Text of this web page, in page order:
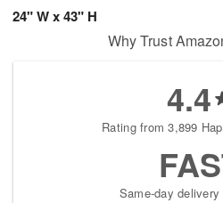
24" W x 43" H
Why Trust
4.4
Rating from 3,899
Same-day